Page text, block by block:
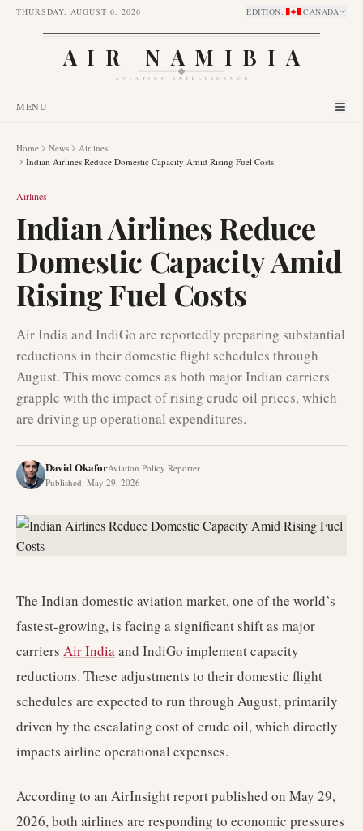
THURSDAY, AUGUST 6, 2026 EDITION: CANADA
AIR NAMIBIA
AVIATION INTELLIGENCE
MENU
Home News
Airlines
Indian Airlines Reduce Domestic Capacity Amid Rising Fuel Costs
Airlines
Indian Airlines Reduce
Domestic Capacity Amid
Rising Fuel Costs
Air India and IndiGo are reportedly preparing substantial
reductions in their domestic flight schedules through
August. This move comes as both major Indian carriers
grapple with the impact of rising crude oil prices, which
are driving up operational expenditures.
David OkaforAviation Policy Reporter
Published: May 29, 2026
The Indian domestic aviation market, one of the world’s
fastest-growing, is facing a significant shift as major
carriers Air Indiaand IndiGo implement capacity
reductions. These adjustments to their domestic flight
schedules are expected to run through August, primarily
driven by the escalating cost of crude oil, which directly
impacts airline operational expenses.
According to an AirInsight report published on May 29,
2026, both airlines are responding to economic pressures